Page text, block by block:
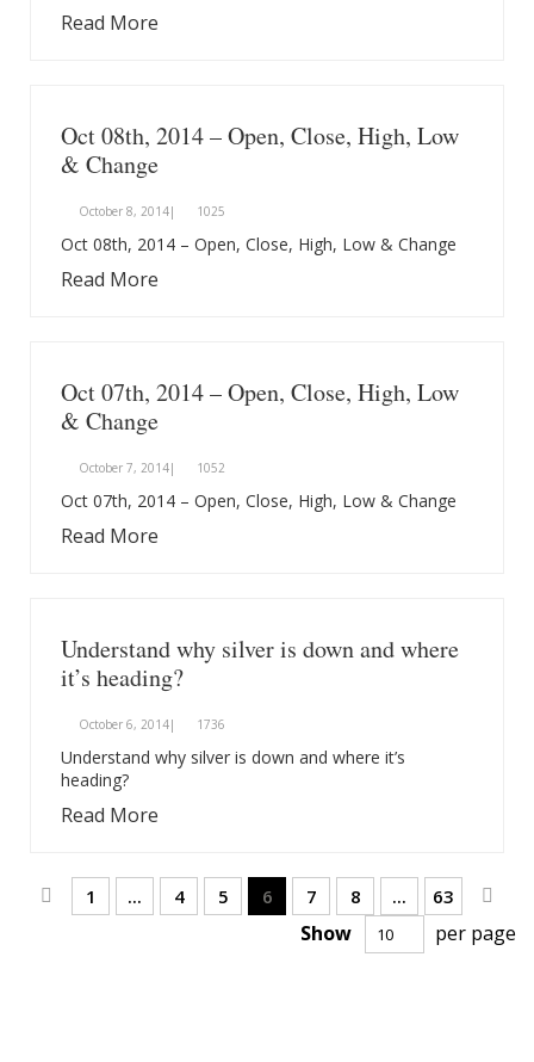
Read More
Oct 08th, 2014 – Open, Close, High, Low
& Change
October 8, 2014| 1025
Oct 08th, 2014 – Open, Close, High, Low & Change
Read More
Oct 07th, 2014 – Open, Close, High, Low
& Change
October 7, 2014| 1052
Oct 07th, 2014 – Open, Close, High, Low & Change
Read More
Understand why silver is down and where
it’s heading?
October 6, 2014| 1736
Understand why silver is down and where it’s
heading?
Read More
PagePage
Previous
Page
1 ... Page
4 Page
5 You're currently reading page
6 Page
7 Page
8 ... Page
63
Show per page